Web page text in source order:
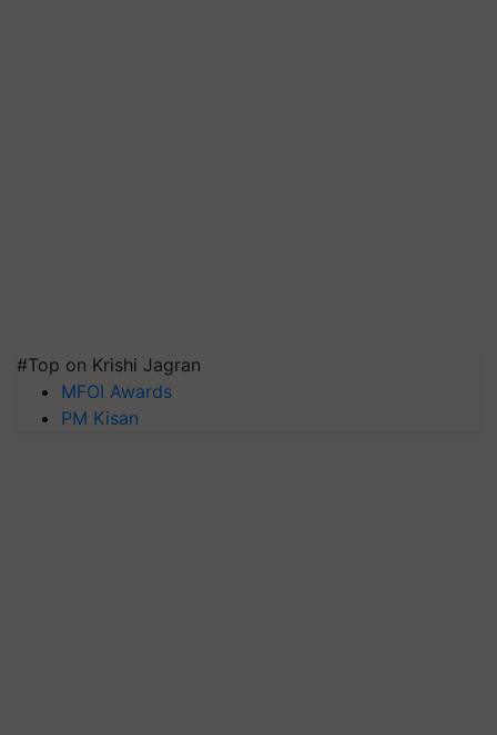
#Top on Krishi Jagran
MFOI Awards
PM Kisan